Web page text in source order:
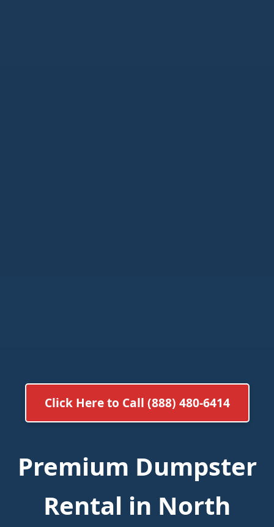
Click Here to Call (888) 480-6414
Premium Dumpster
Rental in North